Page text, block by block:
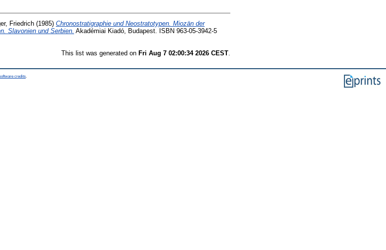
Friedrich (1985) Chronostratigraphie und Neostratotypen. Miozän der
Slavonien und Serbien. Akadémiai Kiadó, Budapest. ISBN 963-05-3942-5
This list was generated on Fri Aug 7 02:00:34 2026 CEST
credits